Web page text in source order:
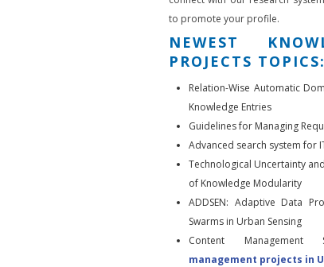
to promote your profile.
NEWEST
PROJECTS TOPICS:
Relation-Wise Automatic
Knowledge Entries
Guidelines for Managing
Advanced search system for
Technological Uncertainty
of Knowledge Modularity
ADDSEN: Adaptive Data
Swarms in Urban Sensing
Content
management projects in